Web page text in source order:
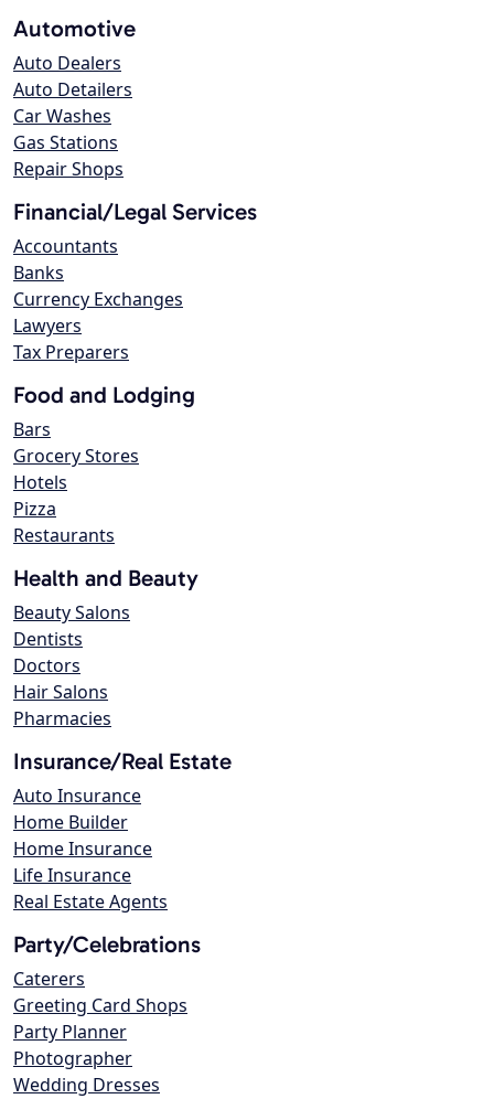
Automotive
Auto Dealers
Auto Detailers
Car Washes
Gas Stations
Repair Shops
Financial/Legal Services
Accountants
Banks
Currency Exchanges
Lawyers
Tax Preparers
Food and Lodging
Bars
Grocery Stores
Hotels
Pizza
Restaurants
Health and Beauty
Beauty Salons
Dentists
Doctors
Hair Salons
Pharmacies
Insurance/Real Estate
Auto Insurance
Home Builder
Home Insurance
Life Insurance
Real Estate Agents
Party/Celebrations
Caterers
Greeting Card Shops
Party Planner
Photographer
Wedding Dresses